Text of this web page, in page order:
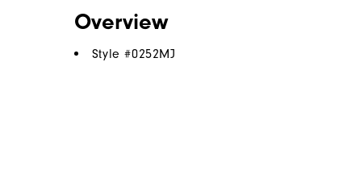
Overview
Style #0252MJ